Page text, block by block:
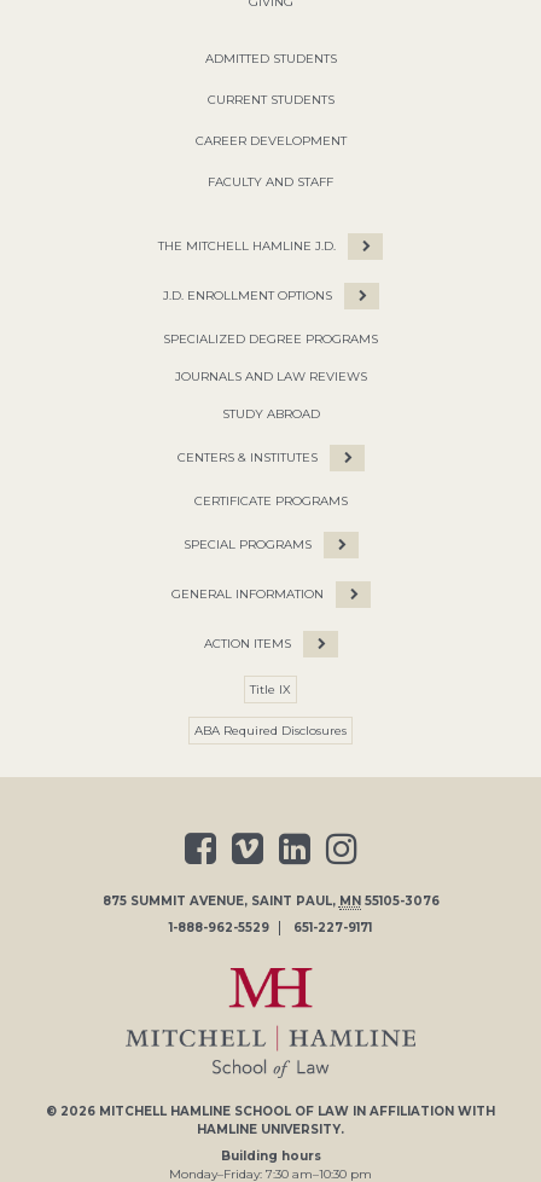
ADMITTED STUDENTS
CURRENT STUDENTS
CAREER DEVELOPMENT
FACULTY AND STAFF
THE MITCHELL HAMLINE J.D.
J.D. ENROLLMENT OPTIONS
SPECIALIZED DEGREE PROGRAMS
JOURNALS AND LAW REVIEWS
STUDY ABROAD
CENTERS & INSTITUTES
CERTIFICATE PROGRAMS
SPECIAL PROGRAMS
GENERAL INFORMATION
ACTION ITEMS
Title IX
ABA Required Disclosures
875 SUMMIT AVENUE, SAINT PAUL, MN 55105-3076
1-888-962-5529
651-227-9171
© 2026 MITCHELL HAMLINE SCHOOL OF LAW IN AFFILIATION WITH
HAMLINE UNIVERSITY.
Building hours
Monday–Friday: 7:30 am–10:30 pm